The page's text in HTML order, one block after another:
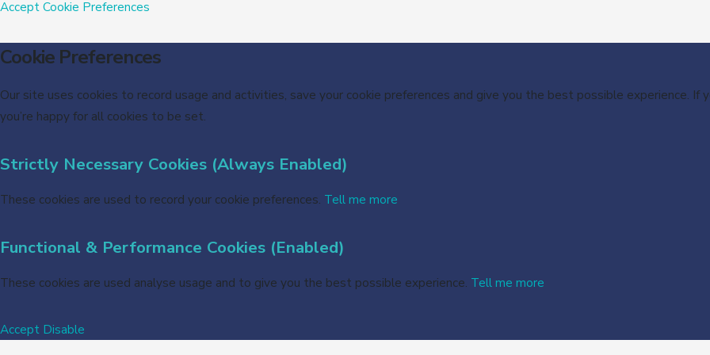
AcceptCookie Preferences
Cookie Preferences
Our site uses cookies to record usage and activities, save your cookie preferences and give you the best possible experience. If
you’re happy for all cookies to be set.
Strictly Necessary Cookies (Always Enabled)
These cookies are used to record your cookie preferences. Tell me more
Functional & Performance Cookies (Enabled)
These cookies are used analyse usage and to give you the best possible experience. Tell me more
Accept Disable